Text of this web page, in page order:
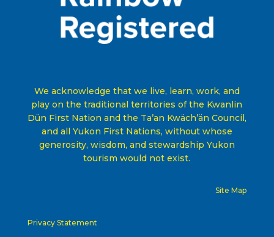
We acknowledge that we live, learn, work, and
play on the traditional territories of the Kwanlin
Dün First Nation and the Ta’an Kwäch’än Council,
and all Yukon First Nations, without whose
generosity, wisdom, and stewardship Yukon
tourism would not exist.
Site Map
Privacy Statement